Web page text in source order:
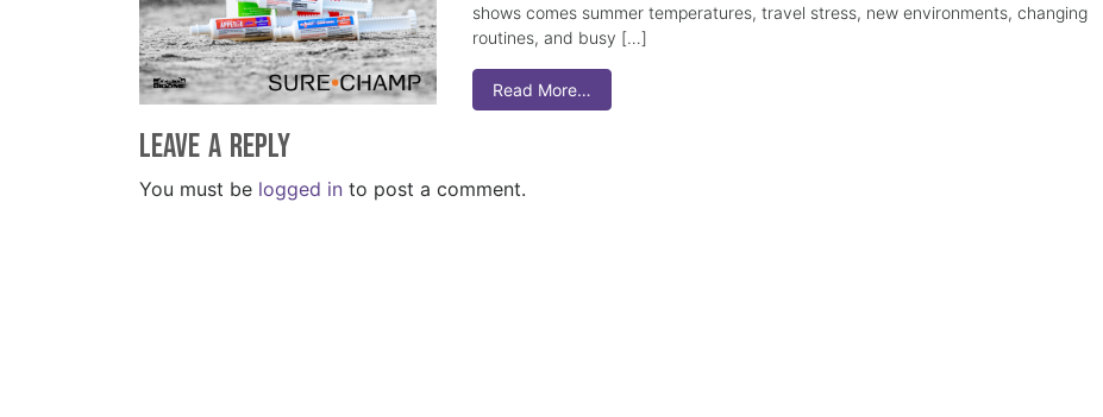
shows comes summer temperatures, travel stress, new environments, changing
routines, and busy […]
Read More…
Leave a Reply
You must be logged in to post a comment.